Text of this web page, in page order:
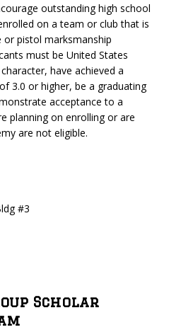
outstanding high school
on a team or club that is
or pistol marksmanship
must be United States
have achieved a
3.0 or higher, be a graduating
acceptance to a
planning on enrolling or are
are not eligible.
#3
Scholar